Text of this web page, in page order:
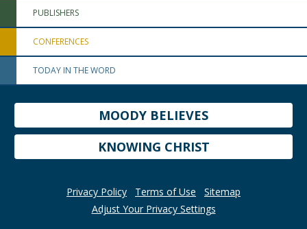
PUBLISHERS
CONFERENCES
TODAY IN THE WORD
MOODY BELIEVES
KNOWING CHRIST
Privacy Policy Terms of Use
Sitemap
Adjust Your Privacy Settings